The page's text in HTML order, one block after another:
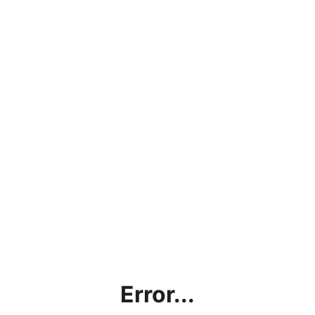
Error...